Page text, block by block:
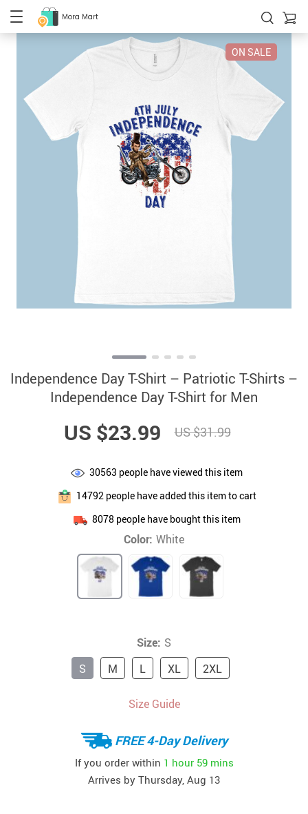
Mora Mart
ON SALE
Independence Day T-Shirt – Patriotic T-Shirts –
Independence Day T-Shirt for Men
US $23.99 US $31.99
30563 people have viewed this item
14792 people have added this item to cart
8078people have bought this item
Color: White
Size: S
S
M L XL 2XL
Size Guide
FREE 4-Day Delivery
If you order within 1 hour 59 mins
Arrives by Thursday, Aug 13